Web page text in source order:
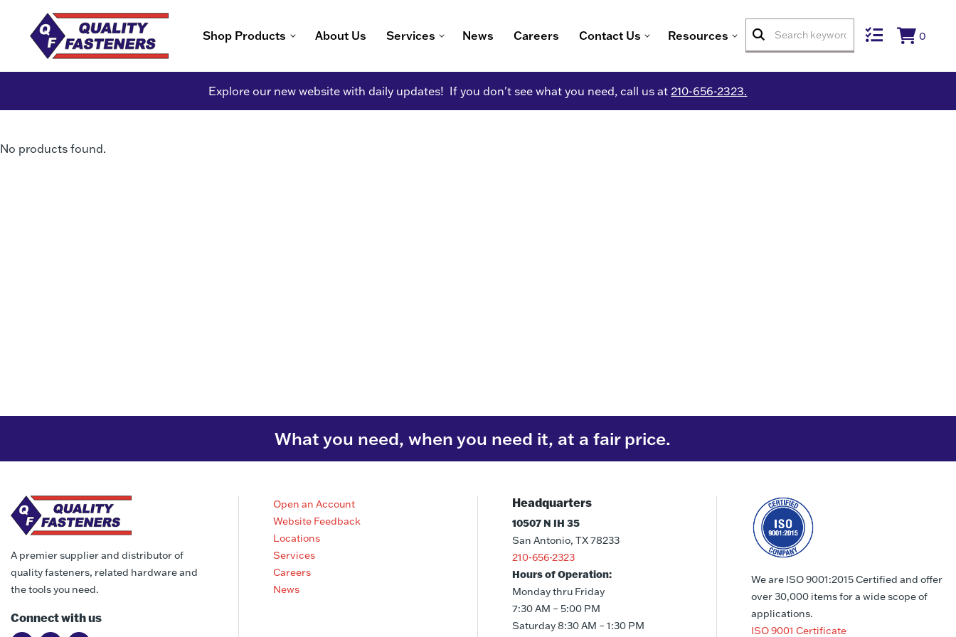
Shop Products About Us Services News Careers Contact Us Resources 0
Explore our new website with daily updates! If you don't see what you need, call us at 210-656-2323.
No products found.
What you need, when you need it, at a fair price.
A premier supplier and distributor of
quality fasteners, related hardware and
the tools you need.
Connect with us
Open an Account
Website Feedback
Locations
Services
Careers
News
Headquarters
10507 N IH 35
San Antonio, TX 78233
210-656-2323
Hours of Operation:
Monday thru Friday
7:30 AM – 5:00 PM
Saturday 8:30 AM – 1:30 PM
We are ISO 9001:2015 Certified and offer
over 30,000 items for a wide scope of
applications.
ISO 9001 Certificate